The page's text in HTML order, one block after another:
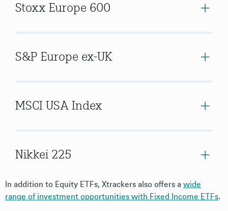
Stoxx Europe 600
S&P Europe ex-UK
MSCI USA Index
Nikkei 225
In addition to Equity ETFs, Xtrackers also offers a wide
range of investment opportunities with Fixed Income ETFs.